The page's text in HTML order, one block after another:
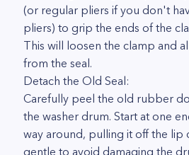
(or regular pliers if you don't
pliers) to grip the ends of the
This will loosen the clamp and
from the seal.
Detach the Old Seal:
Carefully peel the old rubber
the washer drum. Start at one
way around, pulling it off the lip
gentle to avoid damaging the